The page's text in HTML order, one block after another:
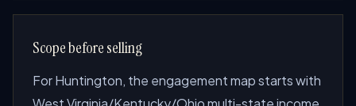
Scope before selling
For Huntington, the engagement map starts with